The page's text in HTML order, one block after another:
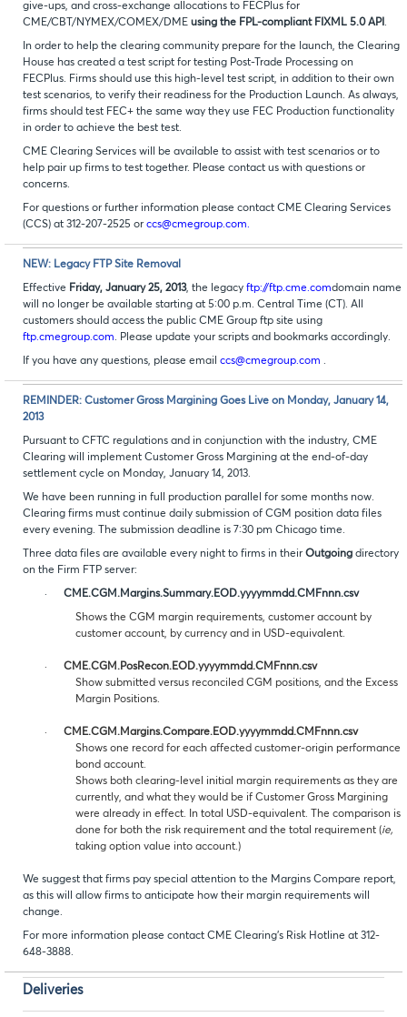
give-ups, and cross-exchange allocations to FECPlus for
CME/CBT/NYMEX/COMEX/DME using the FPL-compliant FIXML 5.0 API.
In order to help the clearing community prepare for the launch, the Clearing
House has created a test script for testing Post-Trade Processing on
FECPlus. Firms should use this high-level test script, in addition to their own
test scenarios, to verify their readiness for the Production Launch. As always,
firms should test FEC+ the same way they use FEC Production functionality
in order to achieve the best test.
CME Clearing Services will be available to assist with test scenarios or to
help pair up firms to test together. Please contact us with questions or
concerns.
For questions or further information please contact CME Clearing Services
(CCS) at 312-207-2525 or ccs@cmegroup.com.
NEW: Legacy FTP Site Removal
Effective Friday, January 25, 2013, the legacy ftp://ftp.cme.comdomain name
will no longer be available starting at 5:00 p.m. Central Time (CT). All
customers should access the public CME Group ftp site using
ftp.cmegroup.com. Please update your scripts and bookmarks accordingly.
If you have any questions, please email ccs@cmegroup.com .
REMINDER: Customer Gross Margining Goes Live on Monday, January 14,
2013
Pursuant to CFTC regulations and in conjunction with the industry, CME
Clearing will implement Customer Gross Margining at the end-of-day
settlement cycle on Monday, January 14, 2013.
We have been running in full production parallel for some months now.
Clearing firms must continue daily submission of CGM position data files
every evening. The submission deadline is 7:30 pm Chicago time.
Three data files are available every night to firms in their Outgoing directory
on the Firm FTP server:
· CME.CGM.Margins.Summary.EOD.yyyymmdd.CMFnnn.csv
Shows the CGM margin requirements, customer account by
customer account, by currency and in USD-equivalent.
·
CME.CGM.PosRecon.EOD.yyyymmdd.CMFnnn.csv
Show submitted versus reconciled CGM positions, and the Excess
Margin Positions.
·
CME.CGM.Margins.Compare.EOD.yyyymmdd.CMFnnn.csv
Shows one record for each affected customer-origin performance
bond account.
Shows both clearing-level initial margin requirements as they are
currently, and what they would be if Customer Gross Margining
were already in effect. In total USD-equivalent. The comparison is
done for both the risk requirement and the total requirement (ie,
taking option value into account.)
We suggest that firms pay special attention to the Margins Compare report,
as this will allow firms to anticipate how their margin requirements will
change.
For more information please contact CME Clearing’s Risk Hotline at 312-
648-3888.
Deliveries